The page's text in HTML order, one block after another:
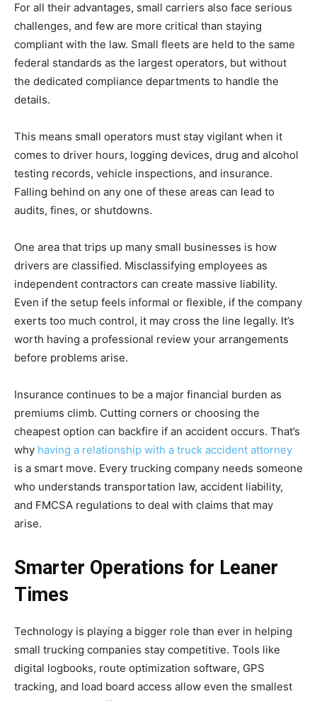
For all their advantages, small carriers also face serious
challenges, and few are more critical than staying
compliant with the law. Small fleets are held to the same
federal standards as the largest operators, but without
the dedicated compliance departments to handle the
details.
This means small operators must stay vigilant when it
comes to driver hours, logging devices, drug and alcohol
testing records, vehicle inspections, and insurance.
Falling behind on any one of these areas can lead to
audits, fines, or shutdowns.
One area that trips up many small businesses is how
drivers are classified. Misclassifying employees as
independent contractors can create massive liability.
Even if the setup feels informal or flexible, if the company
exerts too much control, it may cross the line legally. It’s
worth having a professional review your arrangements
before problems arise.
Insurance continues to be a major financial burden as
premiums climb. Cutting corners or choosing the
cheapest option can backfire if an accident occurs. That’s
why having a relationship with a truck accident attorney
is a smart move. Every trucking company needs someone
who understands transportation law, accident liability,
and FMCSA regulations to deal with claims that may
arise.
Smarter Operations for Leaner
Times
Technology is playing a bigger role than ever in helping
small trucking companies stay competitive. Tools like
digital logbooks, route optimization software, GPS
tracking, and load board access allow even the smallest